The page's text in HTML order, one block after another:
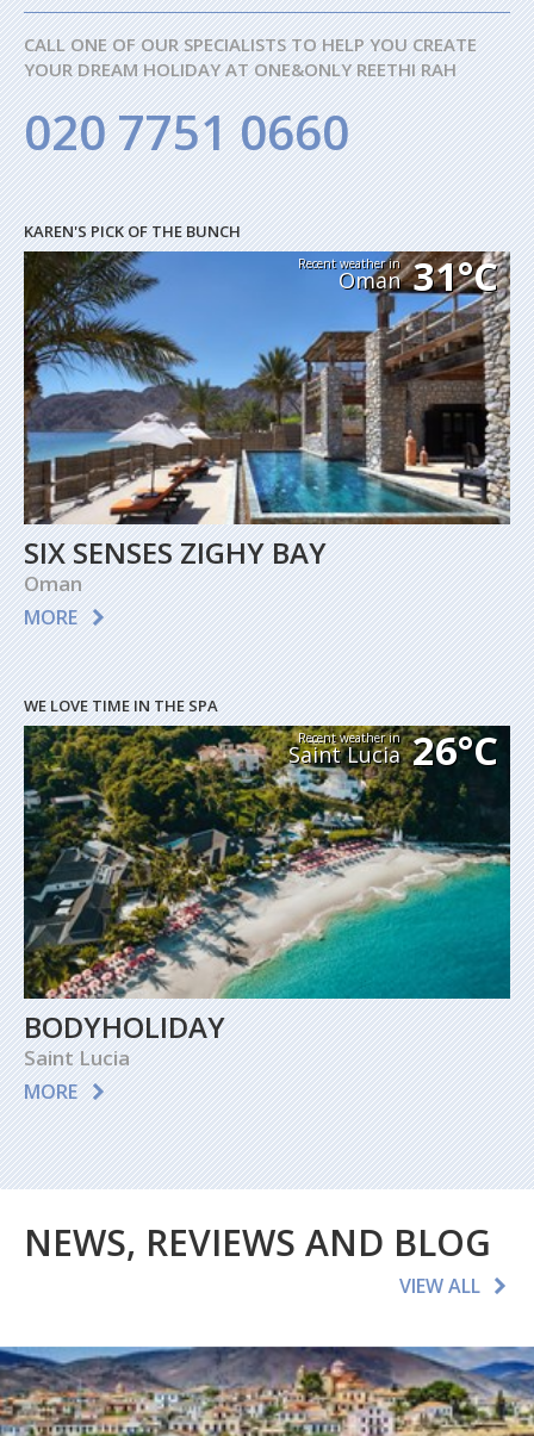
CALL ONE OF OUR SPECIALISTS TO HELP YOU CREATE
YOUR DREAM HOLIDAY AT ONE&ONLY REETHI RAH
020 7751 0660
KAREN'S PICK OF THE BUNCH
Recent weather in
Oman 31°C
SIX SENSES ZIGHY BAY
Oman
MORE
WE LOVE TIME IN THE SPA
Recent weather in
Saint Lucia 26°C
BODYHOLIDAY
Saint Lucia
MORE
NEWS, REVIEWS AND BLOG
VIEW ALL